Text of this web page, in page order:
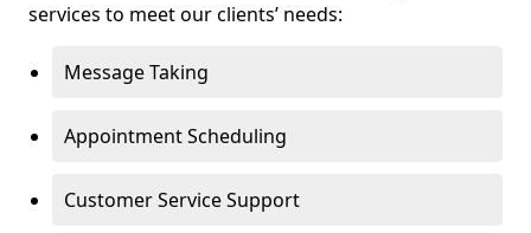
services to meet our clients’ needs:
Message Taking
Appointment Scheduling
Customer Service Support